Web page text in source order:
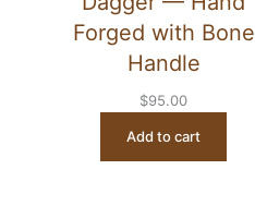
Forged with Bone
Handle
$95.00
Add to cart